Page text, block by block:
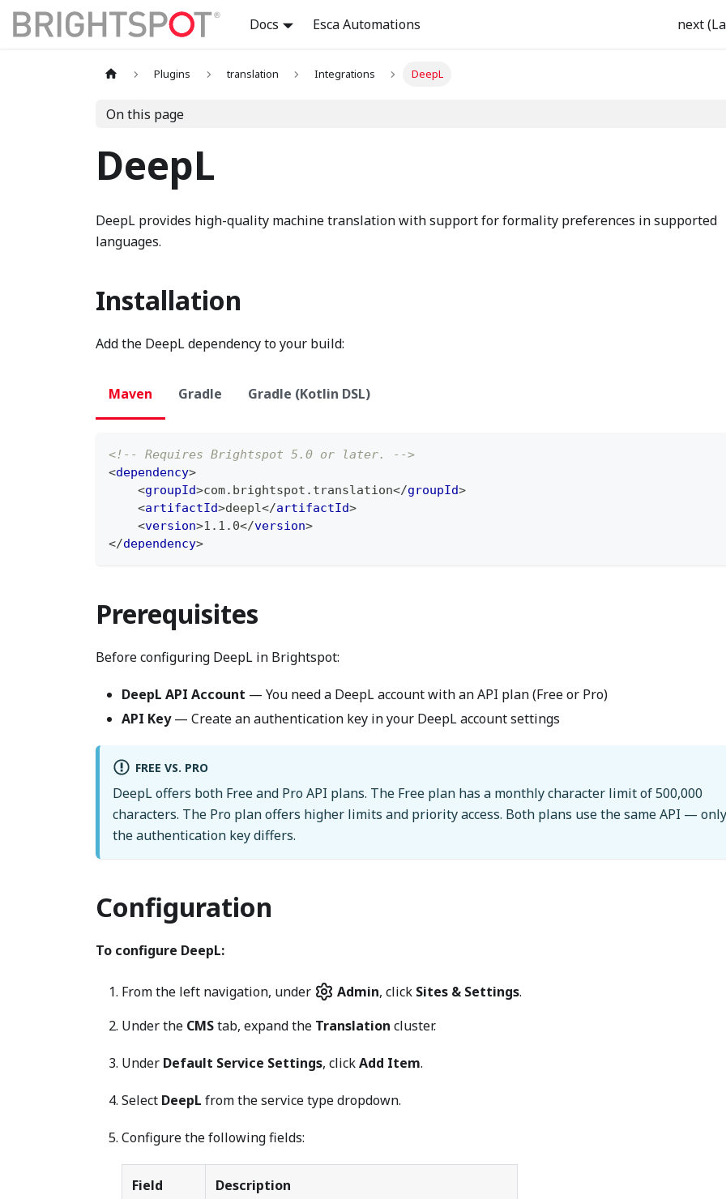
Docs Esca Automations next
Plugins translation Integrations DeepL
On this page
DeepL
DeepL provides high-quality machine translation with support for formality preferences in supported
languages.
Installation
Add the DeepL dependency to your build:
Maven Gradle Gradle (Kotlin DSL)
<!-- Requires Brightspot 5.0 or later. -->
<dependency>
<groupId>com.brightspot.translation</groupId>
<artifactId>deepl</artifactId>
<version>1.1.0</version>
</dependency>
Prerequisites
Before configuring DeepL in Brightspot:
DeepL API Account — You need a DeepL account with an API plan (Free or Pro)
API Key— Create an authentication key in your DeepL account settings
FREE VS. PRO
DeepL offers both Free and Pro API plans. The Free plan has a monthly character limit of 500,000
characters. The Pro plan offers higher limits and priority access. Both plans use the same API — only
the authentication key differs.
Configuration
To configure DeepL:
From the left navigation, under Admin, click Sites & Settings.
Under the CMStab, expand the Translation cluster.
Under Default Service Settings, clickAdd Item.
Select DeepL from the service type dropdown.
Configure the following fields:
Field Description